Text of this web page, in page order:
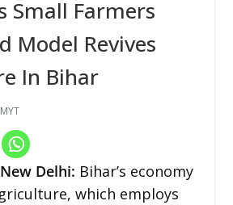
Small Farmers
Model Revives
In Bihar
Delhi: Bihar’s economy
which employs